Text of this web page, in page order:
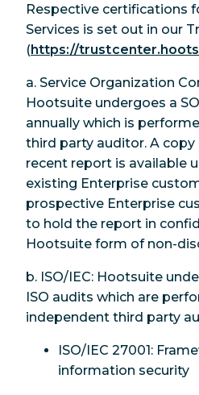
Respective certifications
Services is set out in our
(https://
a. Service Organization
Hootsuite undergoes a
annually which is
third party auditor. A
recent report is available
existing Enterprise
prospective Enterprise
to hold the report in
Hootsuite form of non-
b. ISO/IEC: Hootsuite
ISO audits which are
independent third party
ISO/IEC 27001:
information security